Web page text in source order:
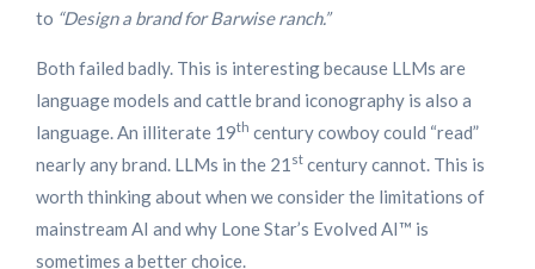
to “Design a brand for Barwise ranch.”
Both failed badly. This is interesting because LLMs are
language models and cattle brand iconography is also a
language. An illiterate 19th century cowboy could “read”
nearly any brand. LLMs in the 21 st century cannot. This is
worth thinking about when we consider the limitations of
mainstream AI and why Lone Star’s Evolved AI™ is
sometimes a better choice.